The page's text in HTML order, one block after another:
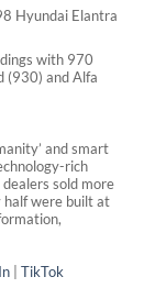
Hyundai Elantra
with 970
(930) and Alfa
and smart
rich
sold more
half were built at
TikTok